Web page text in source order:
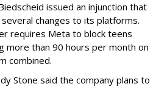
issued an injunction that
changes to its platforms.
requires Meta to block teens
more than 90 hours per month on
combined.
Stone said the company plans to